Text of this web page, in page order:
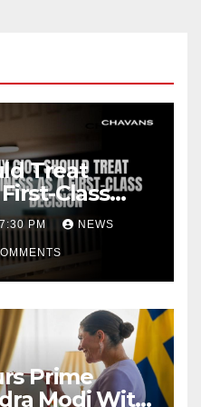
Treat
Class
PM NEWS
Prime
Modi With